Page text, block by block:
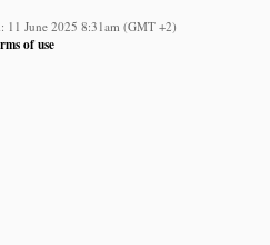
11 June 2025 8:31am (GMT +2)
of use